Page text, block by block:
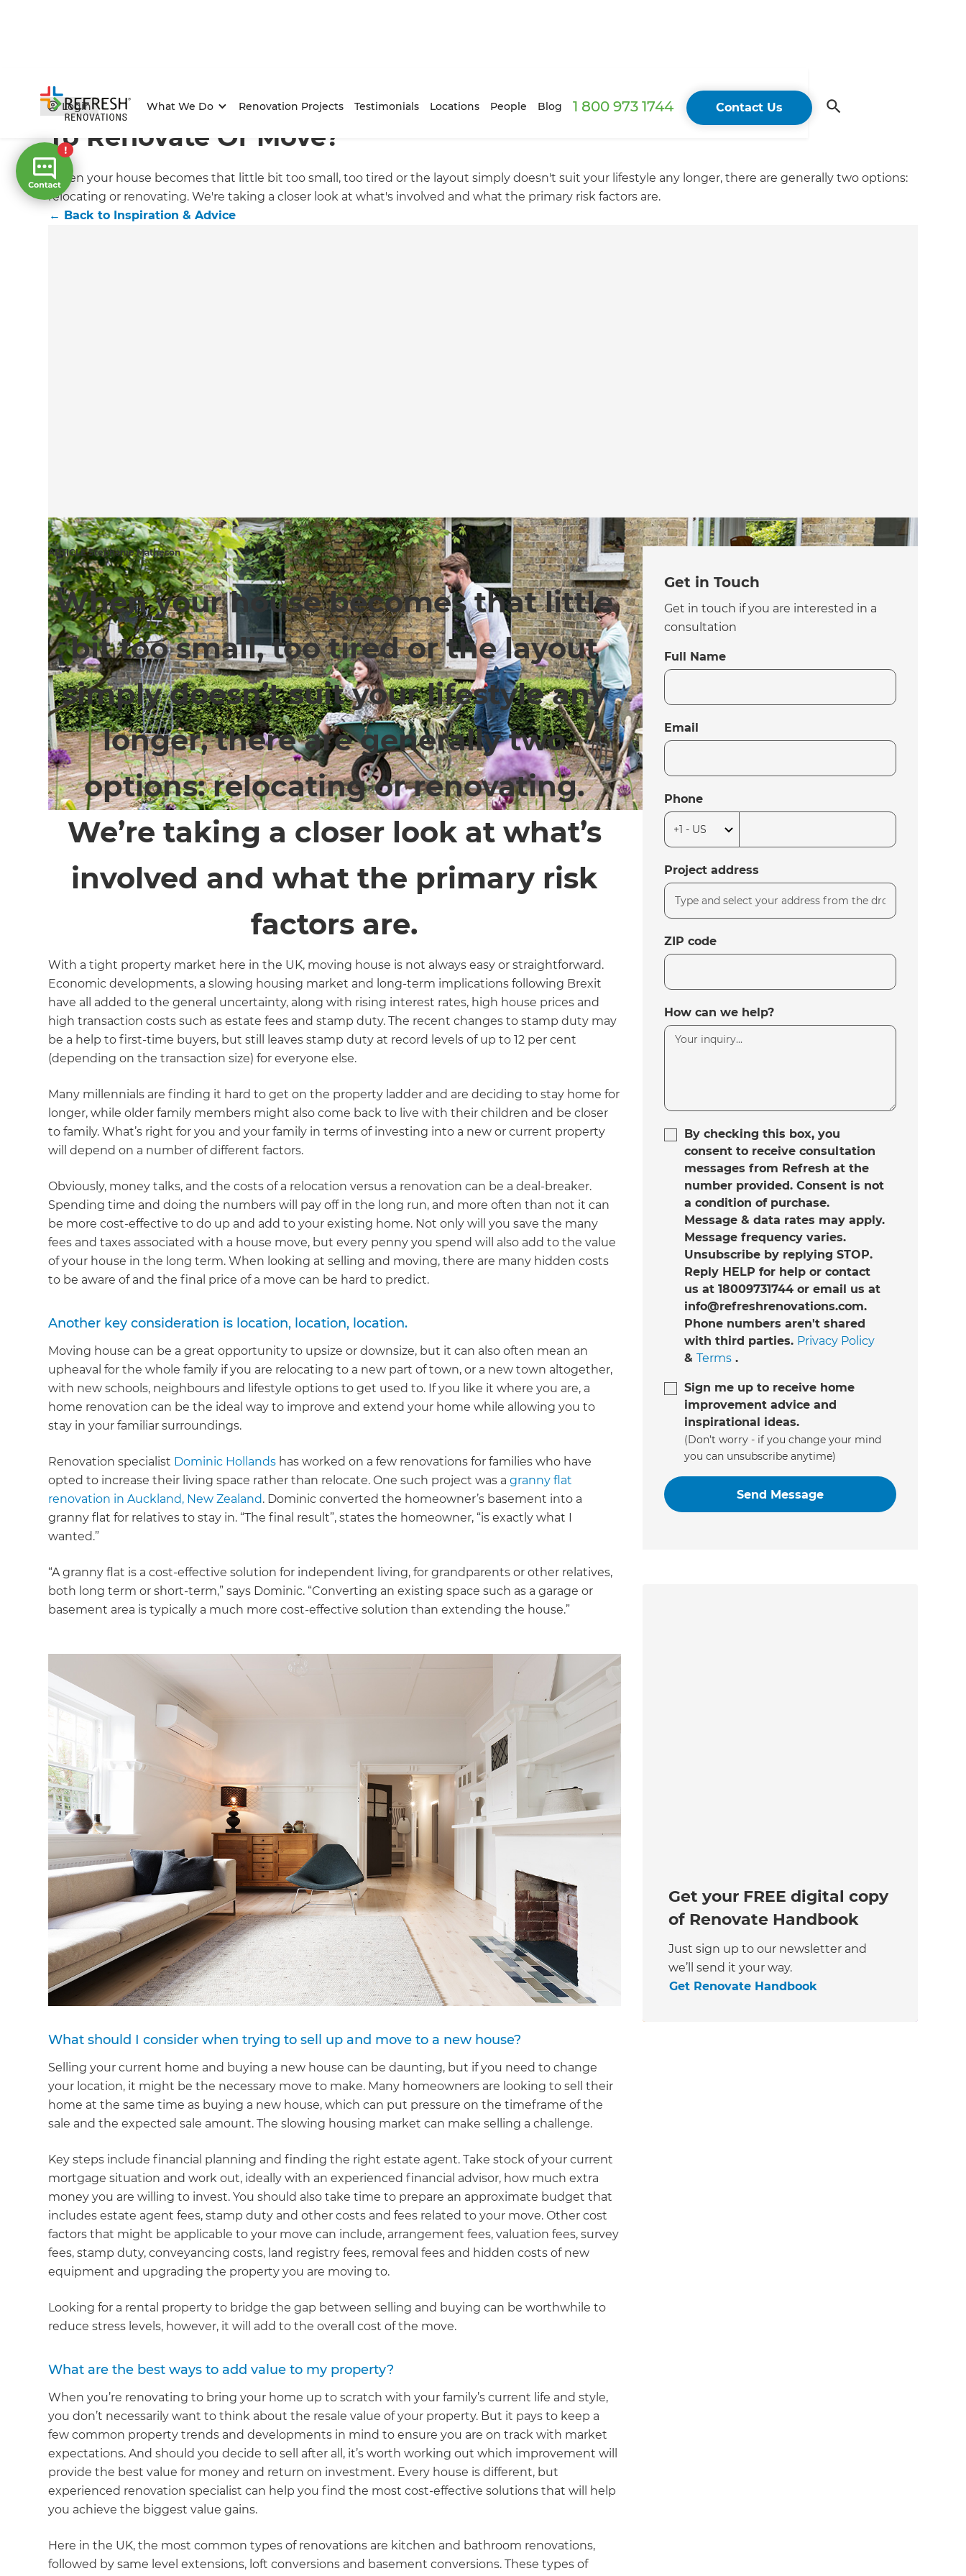
Login What We Do Renovation Projects Testimonials Locations People Blog 1 800 973 1744 Contact Us
Home/Articles / Inspiration & Advice /Current Article
To Renovate Or Move?
When your house becomes that little bit too small, too tired or the layout simply doesn't suit your lifestyle any longer, there are generally two options:
relocating or renovating. We're taking a closer look at what's involved and what the primary risk factors are.
← Back to Inspiration & Advice
ARTICLE Stephanie Matheson
When your house becomes that little
bit too small, too tired or the layout
simply doesn’t suit your lifestyle any
longer, there are generally two
options: relocating or renovating.
We’re taking a closer look at what’s
involved and what the primary risk
factors are.
With a tight property market here in the UK, moving house is not always easy or straightforward.
Economic developments, a slowing housing market and long-term implications following Brexit
have all added to the general uncertainty, along with rising interest rates, high house prices and
high transaction costs such as estate fees and stamp duty. The recent changes to stamp duty may
be a help to first-time buyers, but still leaves stamp duty at record levels of up to 12 per cent
(depending on the transaction size) for everyone else.
Many millennials are finding it hard to get on the property ladder and are deciding to stay home for
longer, while older family members might also come back to live with their children and be closer
to family. What’s right for you and your family in terms of investing into a new or current property
will depend on a number of different factors.
Obviously, money talks, and the costs of a relocation versus a renovation can be a deal-breaker.
Spending time and doing the numbers will pay off in the long run, and more often than not it can
be more cost-effective to do up and add to your existing home. Not only will you save the many
fees and taxes associated with a house move, but every penny you spend will also add to the value
of your house in the long term. When looking at selling and moving, there are many hidden costs
to be aware of and the final price of a move can be hard to predict.
Another key consideration is location, location, location.
Moving house can be a great opportunity to upsize or downsize, but it can also often mean an
upheaval for the whole family if you are relocating to a new part of town, or a new town altogether,
with new schools, neighbours and lifestyle options to get used to. If you like it where you are, a
home renovation can be the ideal way to improve and extend your home while allowing you to
stay in your familiar surroundings.
Renovation specialist Dominic Hollands has worked on a few renovations for families who have
opted to increase their living space rather than relocate. One such project was agranny flat
renovation in Auckland, New Zealand. Dominic converted the homeowner’s basement into a
granny flat for relatives to stay in. “The final result”, states the homeowner, “is exactly what I
wanted.”
“A granny flat is a cost-effective solution for independent living, for grandparents or other relatives,
both long term or short-term,” says Dominic. “Converting an existing space such as a garage or
basement area is typically a much more cost-effective solution than extending the house.”
What should I consider when trying to sell up and move to a new house?
Selling your current home and buying a new house can be daunting, but if you need to change
your location, it might be the necessary move to make. Many homeowners are looking to sell their
home at the same time as buying a new house, which can put pressure on the timeframe of the
sale and the expected sale amount. The slowing housing market can make selling a challenge.
Key steps include financial planning and finding the right estate agent. Take stock of your current
mortgage situation and work out, ideally with an experienced financial advisor, how much extra
money you are willing to invest. You should also take time to prepare an approximate budget that
includes estate agent fees, stamp duty and other costs and fees related to your move. Other cost
factors that might be applicable to your move can include, arrangement fees, valuation fees, survey
fees, stamp duty, conveyancing costs, land registry fees, removal fees and hidden costs of new
equipment and upgrading the property you are moving to.
Looking for a rental property to bridge the gap between selling and buying can be worthwhile to
reduce stress levels, however, it will add to the overall cost of the move.
What are the best ways to add value to my property?
When you’re renovating to bring your home up to scratch with your family’s current life and style,
you don’t necessarily want to think about the resale value of your property. But it pays to keep a
few common property trends and developments in mind to ensure you are on track with market
expectations. And should you decide to sell after all, it’s worth working out which improvement will
provide the best value for money and return on investment. Every house is different, but
experienced renovation specialist can help you find the most cost-effective solutions that will help
you achieve the biggest value gains.
Here in the UK, the most common types of renovations are kitchen and bathroom renovations,
followed by same level extensions, loft conversions and basement conversions. These types of
Get in Touch
Get in touch if you are interested in a
consultation
Full Name
Email
Phone
Project address
ZIP code
How can we help?
By checking this box, you
consent to receive consultation
messages from Refresh at the
number provided. Consent is not
a condition of purchase.
Message & data rates may apply.
Message frequency varies.
Unsubscribe by replying STOP.
Reply HELP for help or contact
us at 18009731744 or email us at
info@refreshrenovations.com.
Phone numbers aren't shared
with third parties. Privacy Policy
& Terms.
Sign me up to receive home
improvement advice and
inspirational ideas.
(Don’t worry - if you change your mind
you can unsubscribe anytime)
Get your FREE digital copy
of Renovate Handbook
Just sign up to our newsletter and
we’ll send it your way.
Get Renovate Handbook